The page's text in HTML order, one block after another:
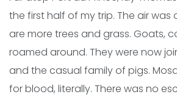
the first half of my trip. The air was
are more trees and grass. Goats,
roamed around. They were now
and the casual family of pigs.
for blood, literally. There was no